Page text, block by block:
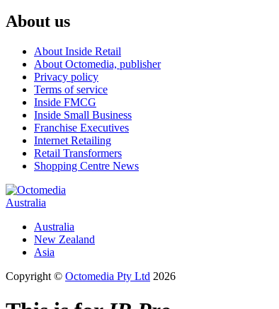
About us
About Inside Retail
About Octomedia, publisher
Privacy policy
Terms of service
Inside FMCG
Inside Small Business
Franchise Executives
Internet Retailing
Retail Transformers
Shopping Centre News
Australia
Australia
New Zealand
Asia
Copyright © Octomedia Pty Ltd 2026